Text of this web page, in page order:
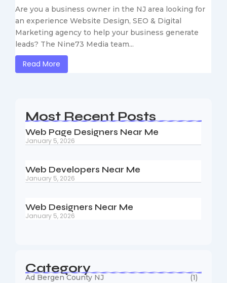
Are you a business owner in the NJ area looking for
an experience Website Design, SEO & Digital
Marketing agency to help your business generate
leads? The Nine73 Media team...
Read More
Most Recent Posts
Web Page Designers Near Me
January 5, 2026
Web Developers Near Me
January 5, 2026
Web Designers Near Me
January 5, 2026
Category
Ad Bergen County NJ (1)